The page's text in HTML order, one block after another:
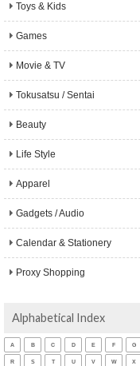
Toys & Kids
Games
Movie & TV
Tokusatsu / Sentai
Beauty
Life Style
Apparel
Gadgets / Audio
Calendar & Stationery
Proxy Shopping
Alphabetical Index
A B C D E F G
R S T U V W X